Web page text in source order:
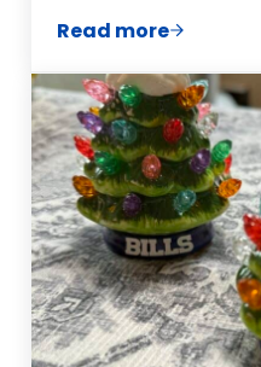
Read more
15 Viral